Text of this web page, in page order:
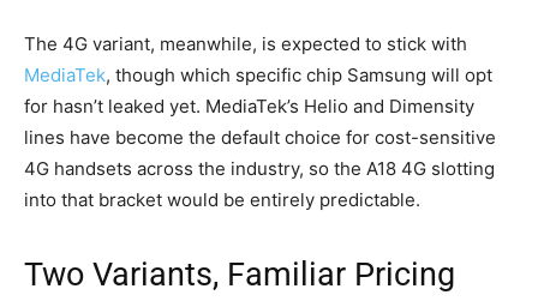
The 4G variant, meanwhile, is expected to stick with
MediaTek, though which specific chip Samsung will opt
for hasn’t leaked yet. MediaTek’s Helio and Dimensity
lines have become the default choice for cost-sensitive
4G handsets across the industry, so the A18 4G slotting
into that bracket would be entirely predictable.
Two Variants, Familiar Pricing